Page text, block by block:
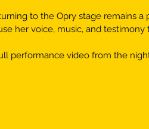
to the Opry stage remains
her voice, music, and
performance video from the